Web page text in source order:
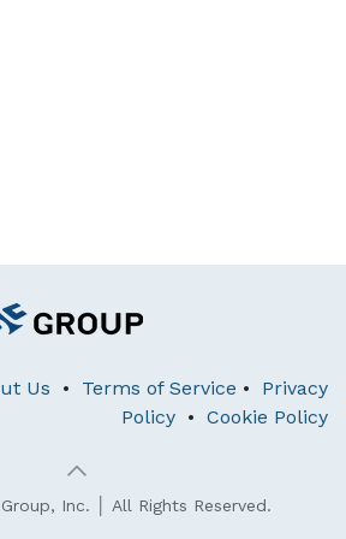
Us • Terms of Service • Privacy
Policy • Cookie Policy
Inc. │ All Rights Reserved.